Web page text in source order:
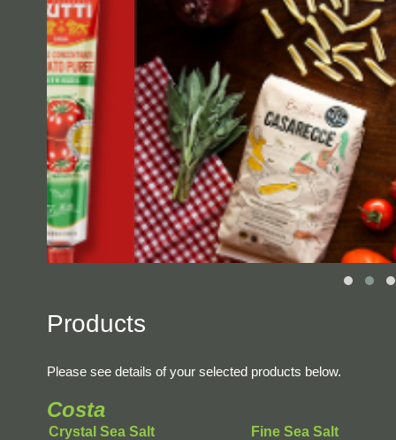
Products
Please see details of your selected products below.
Costa
Crystal Sea Salt Fine Sea Salt